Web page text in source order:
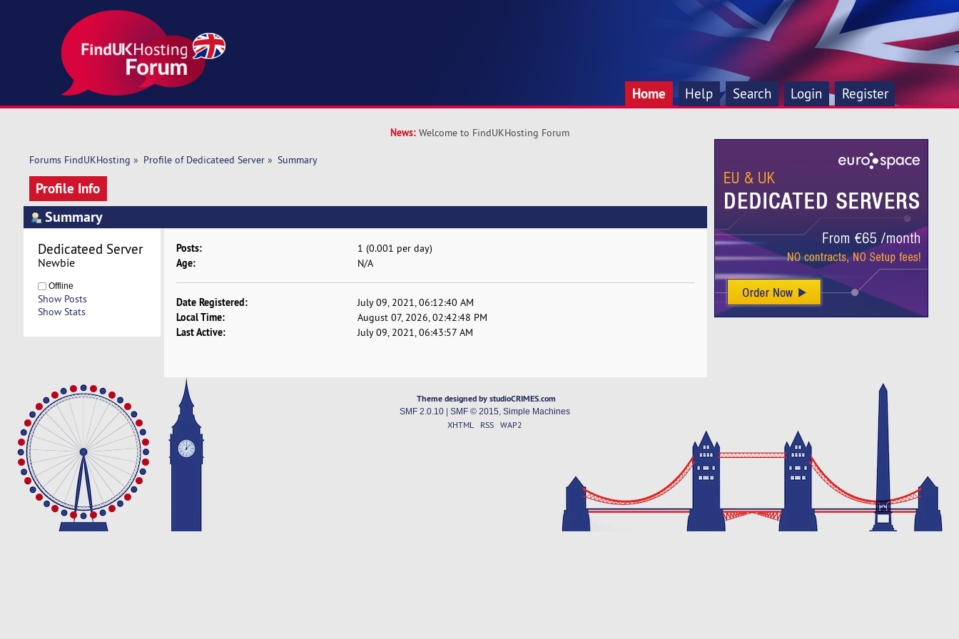
Home Help Search Login Register
News: Welcome to FindUKHosting Forum
Forums FindUKHosting » Profile of Dedicateed Server» Summary
Profile Info
Summary
Dedicateed Server
Newbie
Offline
Show Posts
Show Stats
Posts: 1 (0.001 per day)
Age: N/A
Date Registered: July 09, 2021, 06:12:40 AM
Local Time: August 07, 2026, 02:42:48 PM
Last Active: July 09, 2021, 06:43:57 AM
Theme designed by studioCRIMES.com
SMF 2.0.10| SMF © 2015 Simple Machines
XHTML RSS WAP2